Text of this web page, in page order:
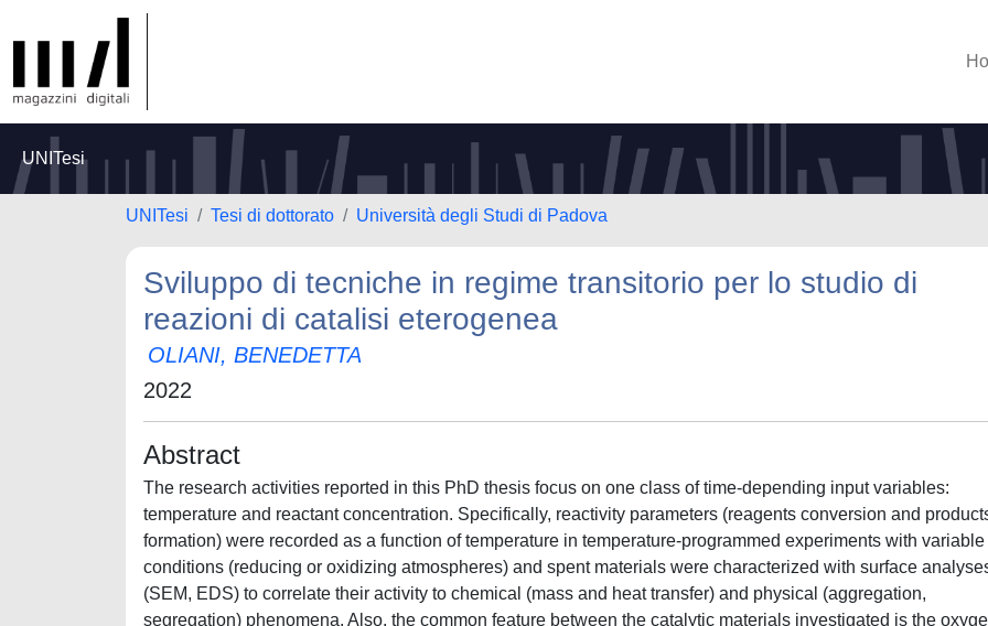
UNITesi
UNITesi Tesi di dottorato Università degli Studi di Padova
Sviluppo di tecniche in regime transitorio per lo studio di
reazioni di catalisi eterogenea
OLIANI, BENEDETTA
2022
Abstract
The research activities reported in this PhD thesis focus on one class of time-depending input variables:
temperature and reactant concentration. Specifically, reactivity parameters (reagents conversion and
formation) were recorded as a function of temperature in temperature-programmed experiments with variable
conditions (reducing or oxidizing atmospheres) and spent materials were characterized with surface
(SEM, EDS) to correlate their activity to chemical (mass and heat transfer) and physical (aggregation,
segregation) phenomena. Also, the common feature between the catalytic materials investigated is the